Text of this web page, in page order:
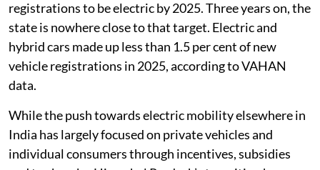
Chief Minister Sukhvinder Singh Sukhu said while
launching the 297 buses at Kiarighat in Solan district.
Why Himachal is betting on buses
Himachal Pradesh’s electric mobility journey formally
began with its Electric Vehicle Policy, 2022, notified on
January 20 that year.
The policy set a target for 15 per cent of all new vehicle